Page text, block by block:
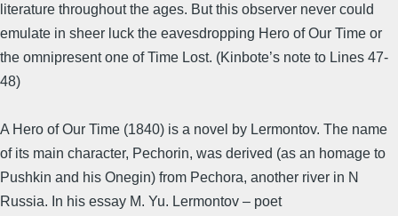
literature throughout the ages. But this observer never could
emulate in sheer luck the eavesdropping Hero of Our Time or
the omnipresent one of Time Lost. (Kinbote’s note to Lines 47-
48)
A Hero of Our Time (1840) is a novel by Lermontov. The name
of its main character, Pechorin, was derived (as an homage to
Pushkin and his Onegin) from Pechora, another river in N
Russia. In his essay M. Yu. Lermontov – poet